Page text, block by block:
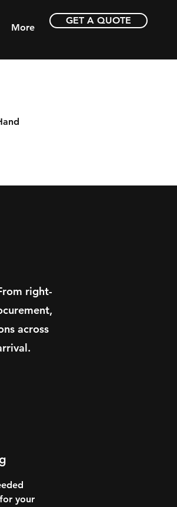
More
GET A QUOTE
right-
across
your